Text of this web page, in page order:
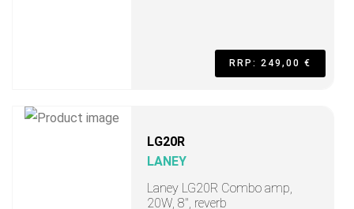
RRP: 249,00 €
LG20R
LANEY
Laney LG20R Combo amp,
20W, 8", reverb